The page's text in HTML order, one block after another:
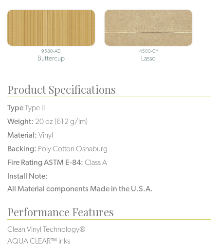
9580-AD
Buttercup
4500-CY
Lasso
Product Specifications
TypeType II
Weight: 20 oz (612 g/lm)
Material: Vinyl
Backing: Poly Cotton Osnaburg
Fire Rating ASTM E-84: Class A
Install Note:
All Material components Made in the U.S.A.
Performance Features
Clean Vinyl Technology®️️️
AQUA CLEAR™ inks